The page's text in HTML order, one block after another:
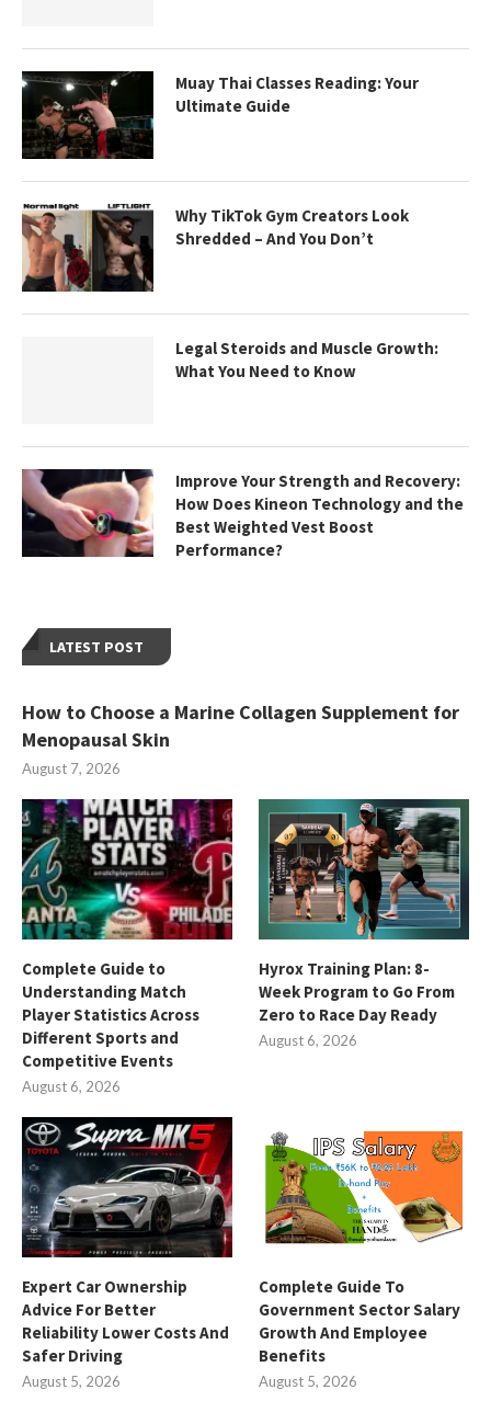
LATEST POST
How to Choose a Marine Collagen Supplement for
Menopausal Skin
August 7, 2026
Complete Guide to
Understanding Match
Player Statistics Across
Different Sports and
Competitive Events
August 6, 2026
Hyrox Training Plan: 8-
Week Program to Go From
Zero to Race Day Ready
August 6, 2026
Expert Car Ownership
Advice For Better
Reliability Lower Costs And
Safer Driving
August 5, 2026
Complete Guide To
Government Sector Salary
Growth And Employee
Benefits
August 5, 2026
Muay Thai Classes Reading: Your
Ultimate Guide
Why TikTok Gym Creators Look
Shredded – And You Don’t
Legal Steroids and Muscle Growth:
What You Need to Know
Improve Your Strength and Recovery:
How Does Kineon Technology and the
Best Weighted Vest Boost
Performance?